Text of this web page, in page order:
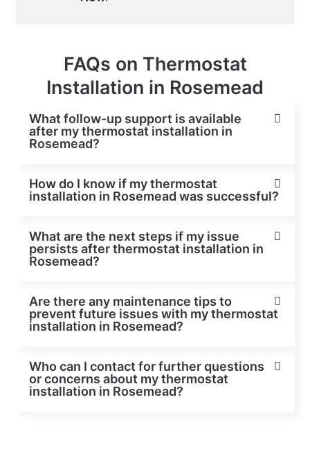
FAQs on Thermostat
Installation in Rosemead
What follow-up support is available
after my thermostat installation in
Rosemead?
How do I know if my thermostat
installation in Rosemead was successful?
What are the next steps if my issue
persists after thermostat installation in
Rosemead?
Are there any maintenance tips to
prevent future issues with my thermostat
installation in Rosemead?
Who can I contact for further questions
or concerns about my thermostat
installation in Rosemead?